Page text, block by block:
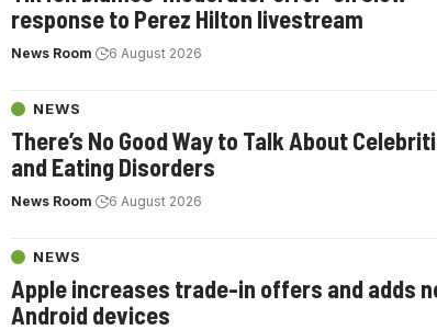
response to Perez Hilton livestream
News Room 6 August 2026
NEWS
There’s No Good Way to Talk About
and Eating Disorders
News Room 6 August 2026
NEWS
Apple increases trade-in offers and adds
Android devices